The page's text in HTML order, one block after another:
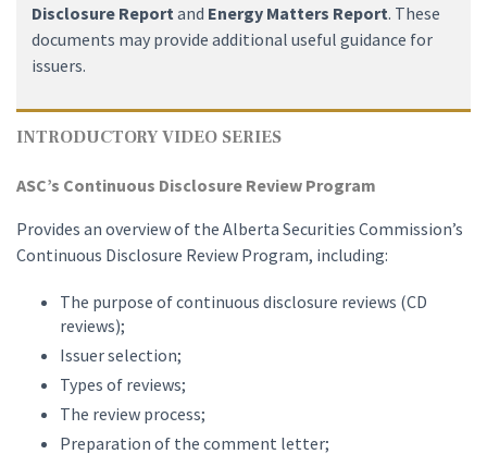
Disclosure Reportand Energy Matters Report. These
documents may provide additional useful guidance for
issuers.
INTRODUCTORY VIDEO SERIES
ASC’s Continuous Disclosure Review Program
Provides an overview of the Alberta Securities Commission’s
Continuous Disclosure Review Program, including:
The purpose of continuous disclosure reviews (CD
reviews);
Issuer selection;
Types of reviews;
The review process;
Preparation of the comment letter;